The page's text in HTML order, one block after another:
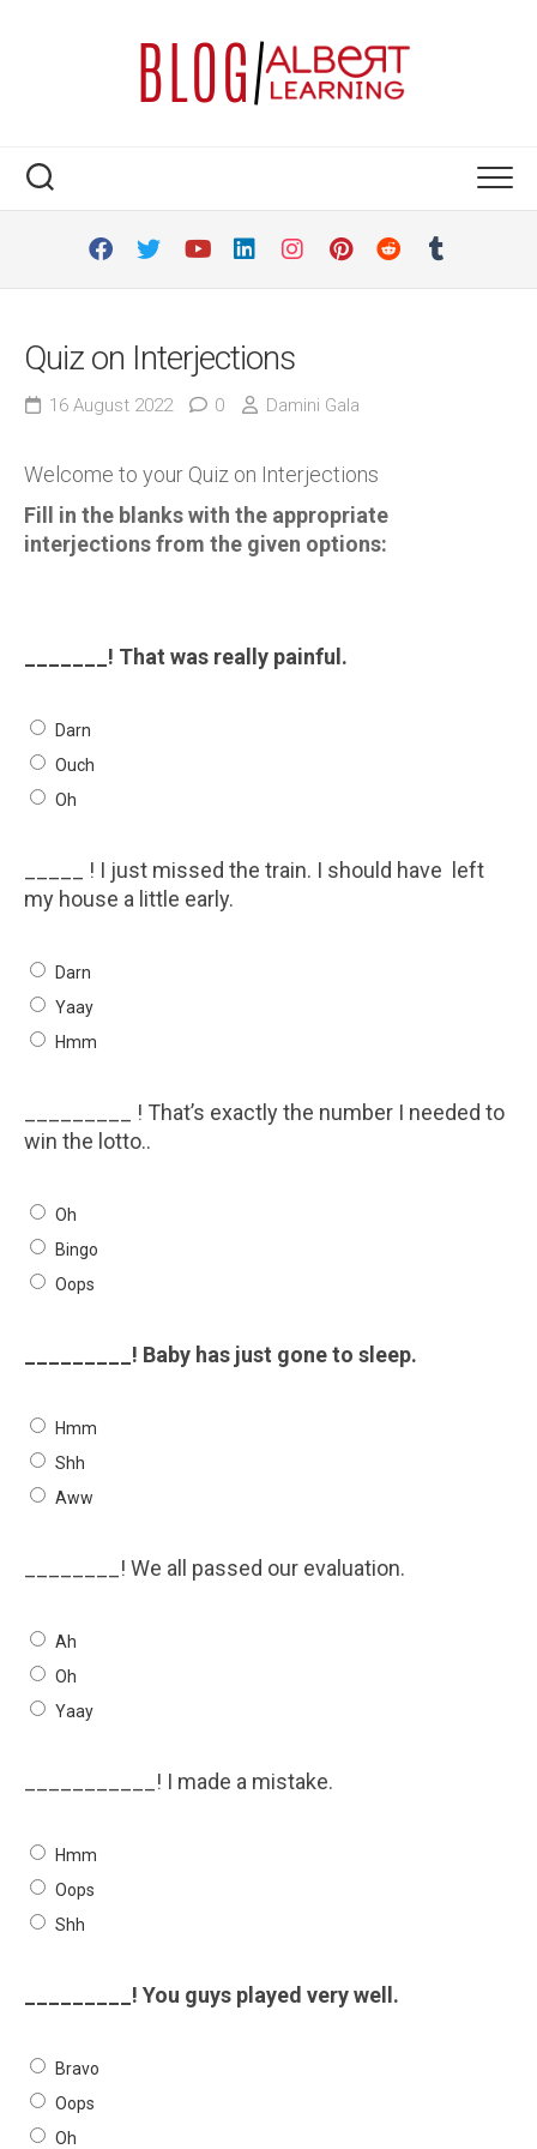
Quiz on Interjections
16 August 2022 0 Damini Gala
Welcome to your Quiz on Interjections
Fill in the blanks with the appropriate
interjections from the given options:
_______! That was really painful.
Darn
Ouch
Oh
_____ ! I just missed the train. I should have left
my house a little early.
Darn
Yaay
Hmm
_________ ! That’s exactly the number I needed to
win the lotto..
Oh
Bingo
Oops
_________! Baby has just gone to sleep.
Hmm
Shh
Aww
________! We all passed our evaluation.
Ah
Oh
Yaay
___________! I made a mistake.
Hmm
Oops
Shh
_________! You guys played very well.
Bravo
Oops
Oh